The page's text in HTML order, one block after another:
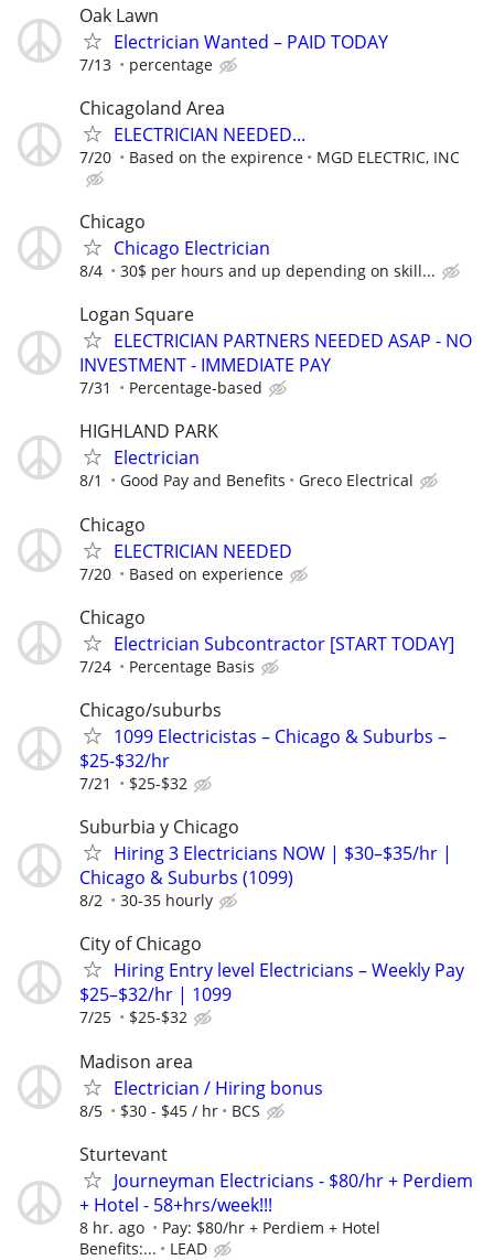
Oak Lawn
Electrician Wanted – PAID TODAY
7/13 percentage
Chicagoland Area
ELECTRICIAN NEEDED...
7/20 Based on the expirence MGD ELECTRIC, INC
Chicago
Chicago Electrician
8/4 30$ per hours and up depending on skill...
Logan Square
ELECTRICIAN PARTNERS NEEDED ASAP - NO
INVESTMENT - IMMEDIATE PAY
7/31 Percentage-based
HIGHLAND PARK
Electrician
8/1 Good Pay and Benefits Greco Electrical
Chicago
ELECTRICIAN NEEDED
7/20 Based on experience
Chicago
Electrician Subcontractor [START TODAY]
7/24 Percentage Basis
Chicago/suburbs
1099 Electricistas – Chicago & Suburbs –
$25-$32/hr
7/21 $25-$32
Suburbia y Chicago
Hiring 3 Electricians NOW | $30–$35/hr |
Chicago & Suburbs (1099)
8/2 30-35 hourly
City of Chicago
Hiring Entry level Electricians – Weekly Pay
$25–$32/hr | 1099
7/25 $25-$32
Madison area
Electrician / Hiring bonus
8/5 $30 - $45 / hr BCS
Sturtevant
Journeyman Electricians - $80/hr + Perdiem
+ Hotel - 58+hrs/week!!!
8 hr. ago
Pay: $80/hr + Perdiem + Hotel
Benefits:...
LEAD